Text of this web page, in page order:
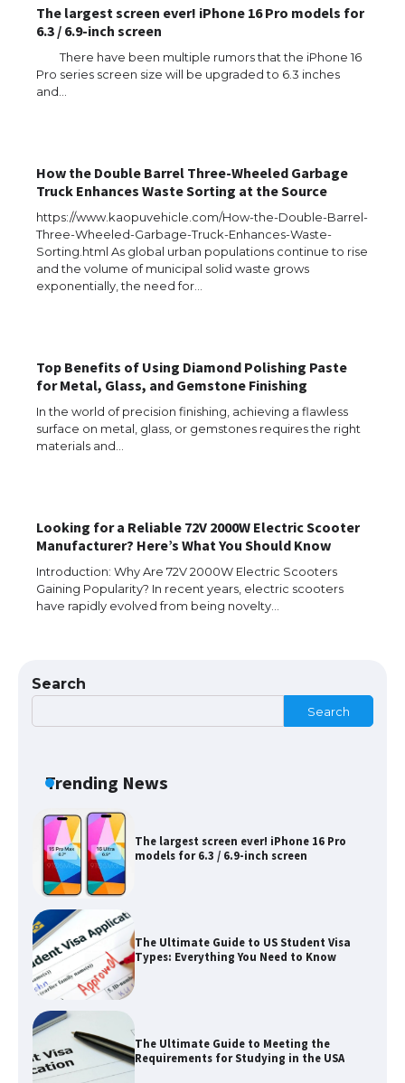
The largest screen ever! iPhone 16 Pro models for
6.3 / 6.9-inch screen
There have been multiple rumors that the iPhone 16
Pro series screen size will be upgraded to 6.3 inches
and…
How the Double Barrel Three-Wheeled Garbage
Truck Enhances Waste Sorting at the Source
https://www.kaopuvehicle.com/How-the-Double-Barrel-
Three-Wheeled-Garbage-Truck-Enhances-Waste-
Sorting.html As global urban populations continue to rise
and the volume of municipal solid waste grows
exponentially, the need for…
Top Benefits of Using Diamond Polishing Paste
for Metal, Glass, and Gemstone Finishing
In the world of precision finishing, achieving a flawless
surface on metal, glass, or gemstones requires the right
materials and…
Looking for a Reliable 72V 2000W Electric Scooter
Manufacturer? Here’s What You Should Know
Introduction: Why Are 72V 2000W Electric Scooters
Gaining Popularity? In recent years, electric scooters
have rapidly evolved from being novelty…
Search
Search
Trending News
The Ultimate Guide to US Student Visa
The Ultimate Guide to Meeting the
Requirements for Studying in the USA
The largest screen ever! iPhone 16 Pro
models for 6.3 / 6.9-inch screen
The Ultimate Guide to US Student Visa
Types: Everything You Need to Know
The Ultimate Guide to Meeting the
Requirements for Studying in the USA